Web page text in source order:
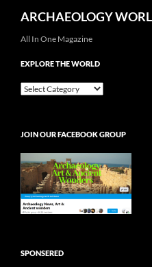
ARCHAEOLOGY
All In One Magazine
EXPLORE THE WORLD
EXPLORE
JOIN OUR FACEBOOK GROUP
SPONSERED